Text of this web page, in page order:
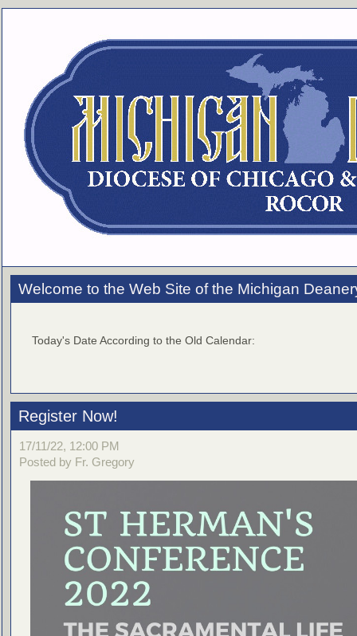
Welcome to the Web Site of the Michigan
Today's Date According to the Old Calendar:
Register Now!
17/11/22, 12:00 PM
Posted by Fr. Gregory